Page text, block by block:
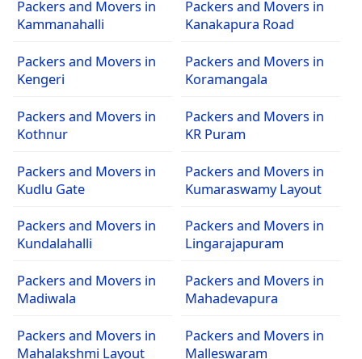
Packers and Movers in
Kammanahalli
Packers and Movers in
Kanakapura Road
Packers and Movers in
Kengeri
Packers and Movers in
Koramangala
Packers and Movers in
Kothnur
Packers and Movers in
KR Puram
Packers and Movers in
Kudlu Gate
Packers and Movers in
Kumaraswamy Layout
Packers and Movers in
Kundalahalli
Packers and Movers in
Lingarajapuram
Packers and Movers in
Madiwala
Packers and Movers in
Mahadevapura
Packers and Movers in
Mahalakshmi Layout
Packers and Movers in
Malleswaram